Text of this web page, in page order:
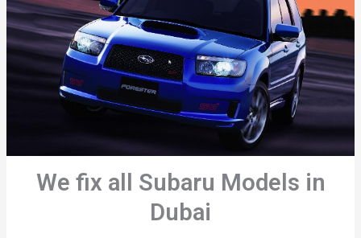
We fix all Subaru Models in
Dubai